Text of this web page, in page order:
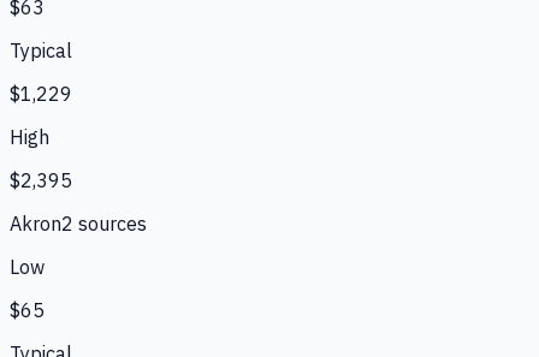
$63
Typical
$1,229
High
$2,395
Akron2 sources
Low
$65